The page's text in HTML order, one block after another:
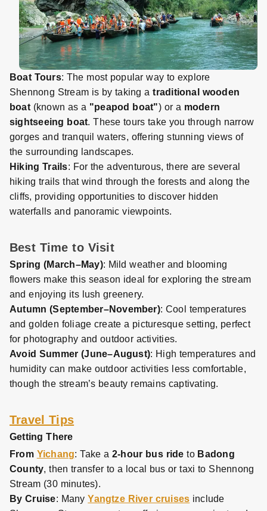
Boat Tours: The most popular way to explore
Shennong Stream is by taking atraditional wooden
boat(known as a "peapod boat") or a modern
sightseeing boat. These tours take you through narrow
gorges and tranquil waters, offering stunning views of
the surrounding landscapes.
Hiking Trails: For the adventurous, there are several
hiking trails that wind through the forests and along the
cliffs, providing opportunities to discover hidden
waterfalls and panoramic viewpoints.
Best Time to Visit
Spring (March–May): Mild weather and blooming
flowers make this season ideal for exploring the stream
and enjoying its lush greenery.
Autumn (September–November): Cool temperatures
and golden foliage create a picturesque setting, perfect
for photography and outdoor activities.
Avoid Summer (June–August): High temperatures and
humidity can make outdoor activities less comfortable,
though the stream’s beauty remains captivating.
Travel Tips
Getting There
From Yichang: Take a 2-hour bus ride to Badong
County, then transfer to a local bus or taxi to Shennong
Stream (30 minutes).
By Cruise: ManyYangtze River cruises include